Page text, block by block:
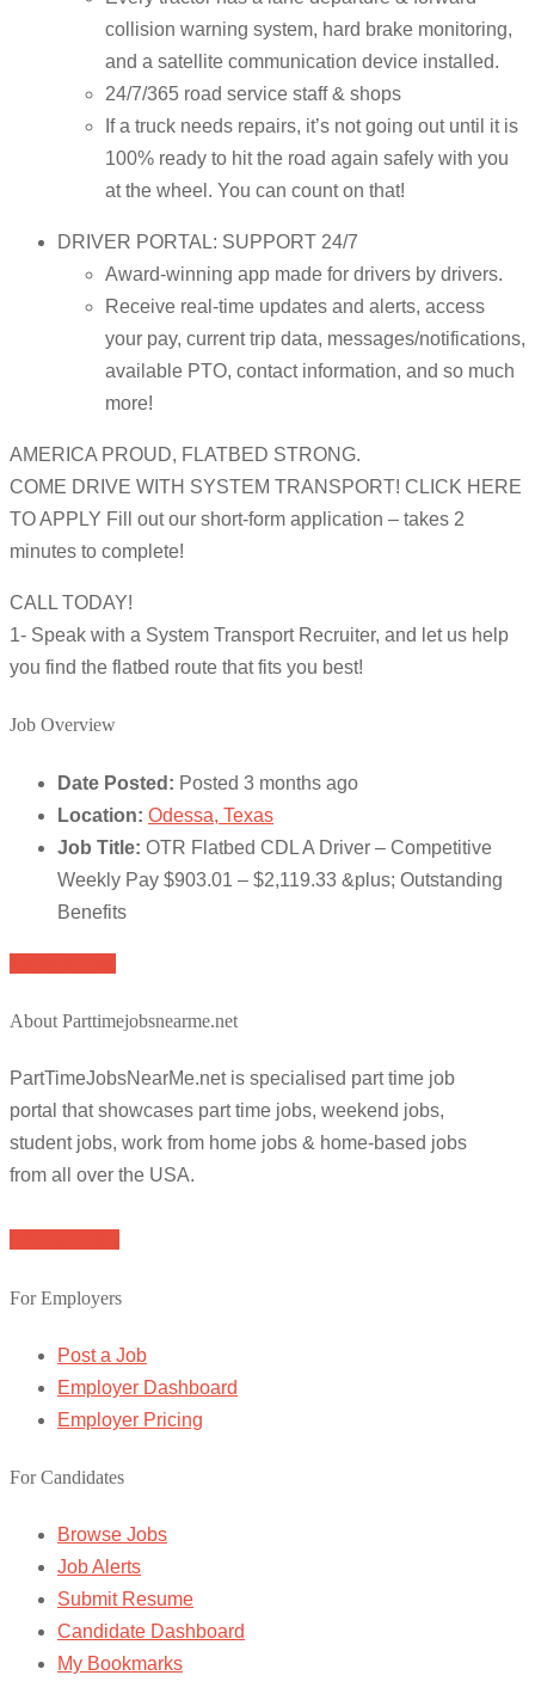
collision warning system, hard brake monitoring,
and a satellite communication device installed.
24/7/365 road service staff & shops
If a truck needs repairs, it’s not going out until it is
100% ready to hit the road again safely with you
at the wheel. You can count on that!
DRIVER PORTAL: SUPPORT 24/7
Award-winning app made for drivers by drivers.
Receive real-time updates and alerts, access
your pay, current trip data, messages/notifications,
available PTO, contact information, and so much
more!
AMERICA PROUD, FLATBED STRONG.
COME DRIVE WITH SYSTEM TRANSPORT! CLICK HERE
TO APPLY Fill out our short-form application – takes 2
minutes to complete!
CALL TODAY!
1- Speak with a System Transport Recruiter, and let us help
you find the flatbed route that fits you best!
Job Overview
Date Posted: Posted 3 months ago
Location: Odessa, Texas
Job Title: OTR Flatbed CDL A Driver – Competitive
Weekly Pay $903.01 – $2,119.33 &plus; Outstanding
Benefits
About Parttimejobsnearme.net
PartTimeJobsNearMe.net is specialised part time job
portal that showcases part time jobs, weekend jobs,
student jobs, work from home jobs & home-based jobs
from all over the USA.
For Employers
Post a Job
Employer Dashboard
Employer Pricing
For Candidates
Browse Jobs
Job Alerts
Submit Resume
Candidate Dashboard
My Bookmarks